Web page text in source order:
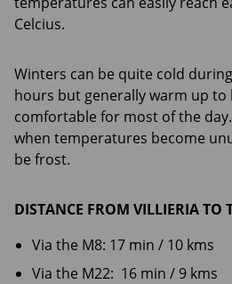
Celcius.
Winters can be quite cold
hours but generally warm up to
comfortable for most of the
when temperatures become
be frost.
DISTANCE FROM VILLIERIA TO
Via the M8: 17 min / 10 kms
Via the M22: 16 min / 9 kms